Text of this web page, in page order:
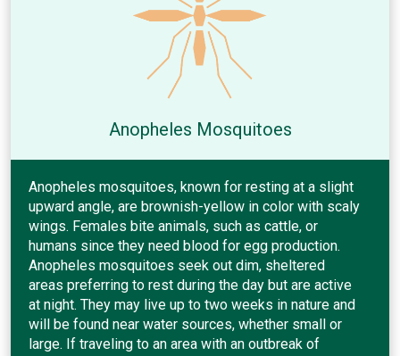
Anopheles Mosquitoes
Anopheles mosquitoes, known for resting at a slight
upward angle, are brownish-yellow in color with scaly
wings. Females bite animals, such as cattle, or
humans since they need blood for egg production.
Anopheles mosquitoes seek out dim, sheltered
areas preferring to rest during the day but are active
at night. They may live up to two weeks in nature and
will be found near water sources, whether small or
large. If traveling to an area with an outbreak of